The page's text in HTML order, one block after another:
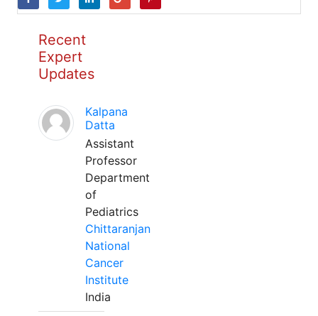
Recent
Expert
Updates
Kalpana
Datta
Assistant
Professor
Department
of
Pediatrics
Chittaranjan
National
Cancer
Institute
India